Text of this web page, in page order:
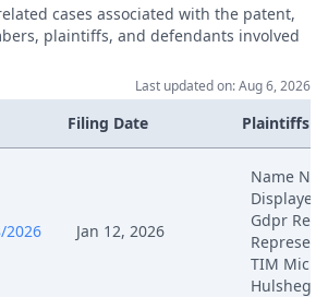
Stellungnahme Zulassung
Receipt
cases associated with the patent,
plaintiffs, and defendants involved
Last updated on: Aug 6, 2026
Filing Date Plaintiffs
2026 Jan 12, 2026
Name
Displayed
Gdpr
TIM
Hulsheger